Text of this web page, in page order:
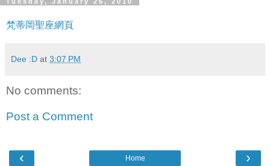
梵蒂岡聖座網頁
Dee :D at 3:07 PM
No comments:
Post a Comment
‹ ›
Home